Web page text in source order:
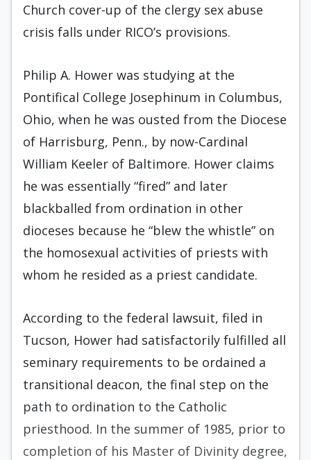
Church cover-up of the clergy sex abuse
crisis falls under RICO’s provisions.
Philip A. Hower was studying at the
Pontifical College Josephinum in Columbus,
Ohio, when he was ousted from the Diocese
of Harrisburg, Penn., by now-Cardinal
William Keeler of Baltimore. Hower claims
he was essentially “fired” and later
blackballed from ordination in other
dioceses because he “blew the whistle” on
the homosexual activities of priests with
whom he resided as a priest candidate.
According to the federal lawsuit, filed in
Tucson, Hower had satisfactorily fulfilled all
seminary requirements to be ordained a
transitional deacon, the final step on the
path to ordination to the Catholic
priesthood. In the summer of 1985, prior to
completion of his Master of Divinity degree,